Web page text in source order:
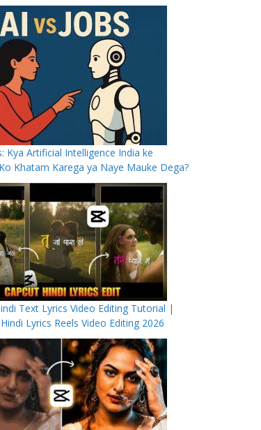
Kya Artificial Intelligence India ke
Khatam Karega ya Naye Mauke Dega?
Text Lyrics Video Editing Tutorial |
Lyrics Reels Video Editing 2026